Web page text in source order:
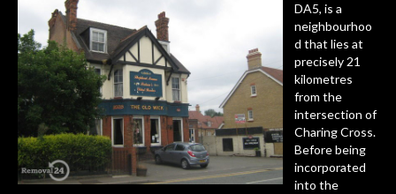
DA5, is a
neighbourhoo
d that lies at
precisely 21
kilometres
from the
intersection of
Charing Cross.
Before being
incorporated
into the